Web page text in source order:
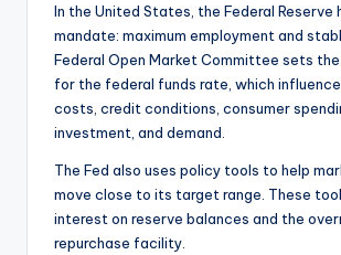
In the United States, the Federal Reserve
mandate: maximum employment and
Federal Open Market Committee sets
for the federal funds rate, which
costs, credit conditions, consumer
investment, and demand.
The Fed also uses policy tools to help
move close to its target range. These
interest on reserve balances and the
repurchase facility.